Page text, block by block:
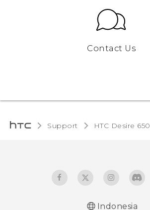
Contact Us
Support HTC Desire 650‎
Indonesia